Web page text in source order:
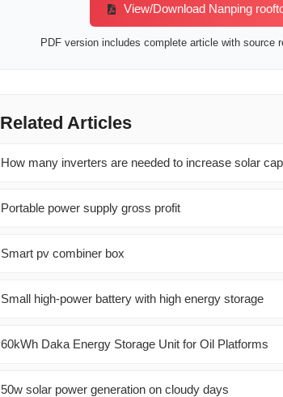
View/Download Nanping
PDF version includes complete article with source
Related Articles
How many inverters are needed to increase solar
Portable power supply gross profit
Smart pv combiner box
Small high-power battery with high energy storage
60kWh Daka Energy Storage Unit for Oil Platforms
50w solar power generation on cloudy days